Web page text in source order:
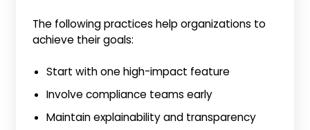
The following practices help organizations to
achieve their goals:
Start with one high-impact feature
Involve compliance teams early
Maintain explainability and transparency